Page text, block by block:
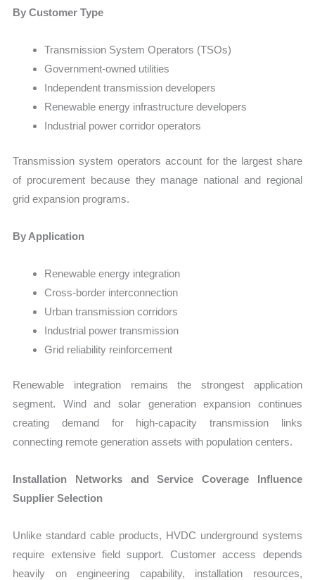
By Customer Type
Transmission System Operators (TSOs)
Government-owned utilities
Independent transmission developers
Renewable energy infrastructure developers
Industrial power corridor operators
Transmission system operators account for the largest share
of procurement because they manage national and regional
grid expansion programs.
By Application
Renewable energy integration
Cross-border interconnection
Urban transmission corridors
Industrial power transmission
Grid reliability reinforcement
Renewable integration remains the strongest application
segment. Wind and solar generation expansion continues
creating demand for high-capacity transmission links
connecting remote generation assets with population centers.
Installation Networks and Service Coverage Influence
Supplier Selection
Unlike standard cable products, HVDC underground systems
require extensive field support. Customer access depends
heavily on engineering capability, installation resources,